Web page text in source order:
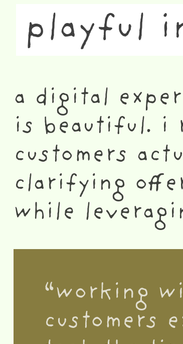
playful
a digital
is beautiful. i
customers
clarifying
while
“working
customers